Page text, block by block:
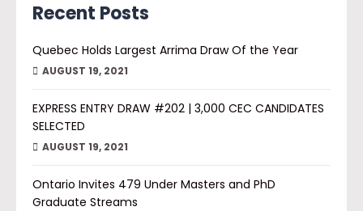
Recent Posts
Quebec Holds Largest Arrima Draw Of the Year
AUGUST 19, 2021
EXPRESS ENTRY DRAW #202 | 3,000 CEC CANDIDATES
SELECTED
AUGUST 19, 2021
Ontario Invites 479 Under Masters and PhD
Graduate Streams